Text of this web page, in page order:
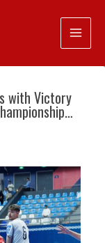
with Victory